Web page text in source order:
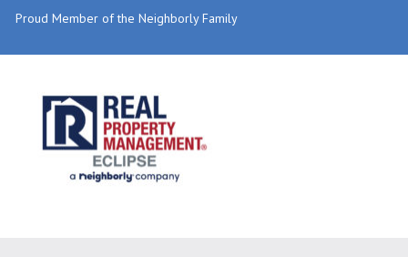
Proud Member of the Neighborly Family